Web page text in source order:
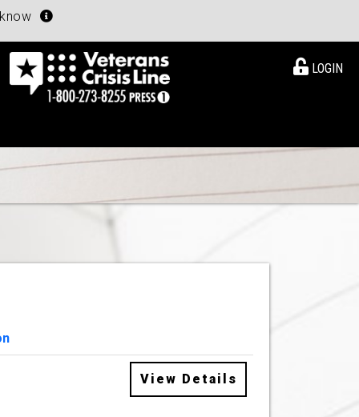
LOGIN
View Details
View Details